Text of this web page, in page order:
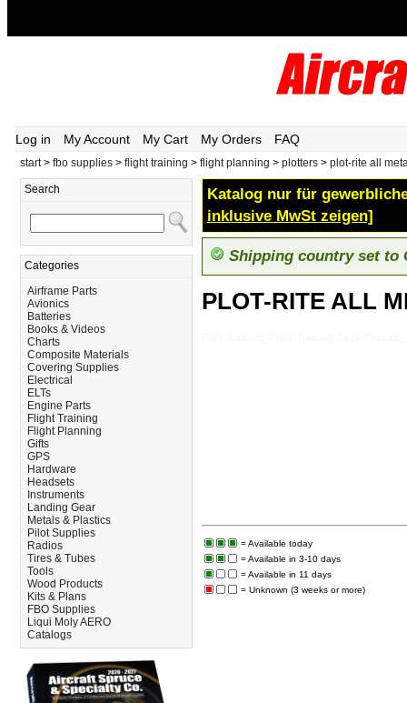
Log in My Account My Cart My Orders FAQ
start> fbo supplies > flight training > flight planning > plotters > plot-rite all
Search
Categories
Airframe Parts
Avionics
Batteries
Books & Videos
Charts
Composite Materials
Covering Supplies
Electrical
ELTs
Engine Parts
Flight Training
Flight Planning
Gifts
GPS
Hardware
Headsets
Instruments
Landing Gear
Metals & Plastics
Pilot Supplies
Radios
Tires & Tubes
Tools
Wood Products
Kits & Plans
FBO Supplies
Liqui Moly AERO
Catalogs
Katalog nur für
inklusive MwSt zeigen]
Shipping country set to
PLOT-RITE ALL
= Available today
= Available in 3-10 days
= Available in 11 days
= Unknown (3 weeks or more)